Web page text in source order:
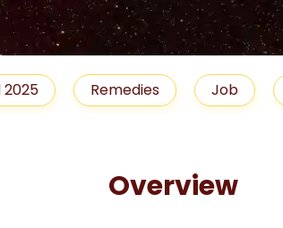
2025 Remedies Job
Overview